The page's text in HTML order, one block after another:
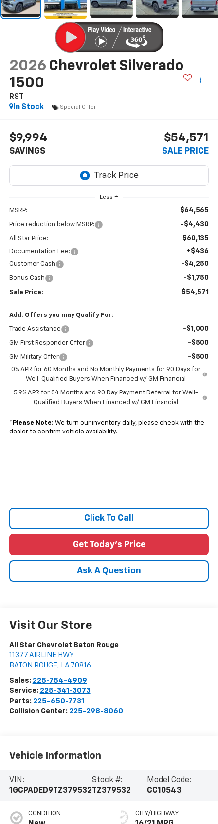
2026 Chevrolet Silverado
1500
RST
In Stock
Special Offer
$9,994
SAVINGS
$54,571
SALE PRICE
Less
MSRP: $64,565
Price reduction below MSRP: -$4,430
All Star Price: $60,135
Documentation Fee: +$436
Customer Cash -$4,250
Bonus Cash -$1,750
Sale Price: $54,571
Add. Offers you may Qualify For:
Trade Assistance -$1,000
GM First Responder Offer -$500
GM Military Offer -$500
0% APR for 60 Months and No Monthly Payments for 90 Days for
Well-Qualified Buyers When Financed w/ GM Financial
5.9% APR for 84 Months and 90 Day Payment Deferral for Well-
Qualified Buyers When Financed w/ GM Financial
* Please Note: We turn our inventory daily, please check with the
dealer to confirm vehicle availability.
Click To Call
Get Today's Price
Ask A Question
Visit Our Store
All Star Chevrolet Baton Rouge
11377 AIRLINE HWY
BATON ROUGE, LA 70816
Sales: 225-754-4909
Service: 225-341-3073
Parts: 225-650-7731
Collision Center: 225-298-8060
Vehicle Information
VIN:
1GCPADED9TZ379532
Stock #:
TZ379532
Model Code:
CC10543
CONDITION CITY/HIGHWAY